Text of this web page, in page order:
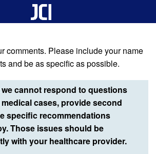
comments. Please include your name
and be as specific as possible.
cannot respond to questions
cases, provide second
specific recommendations
Those issues should be
with your healthcare provider.